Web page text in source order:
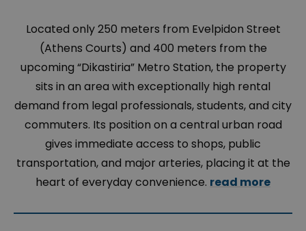
Located only 250 meters from Evelpidon Street
(Athens Courts) and 400 meters from the
upcoming “Dikastiria” Metro Station, the property
sits in an area with exceptionally high rental
demand from legal professionals, students, and city
commuters. Its position on a central urban road
gives immediate access to shops, public
transportation, and major arteries, placing it at the
heart of everyday convenience. read more